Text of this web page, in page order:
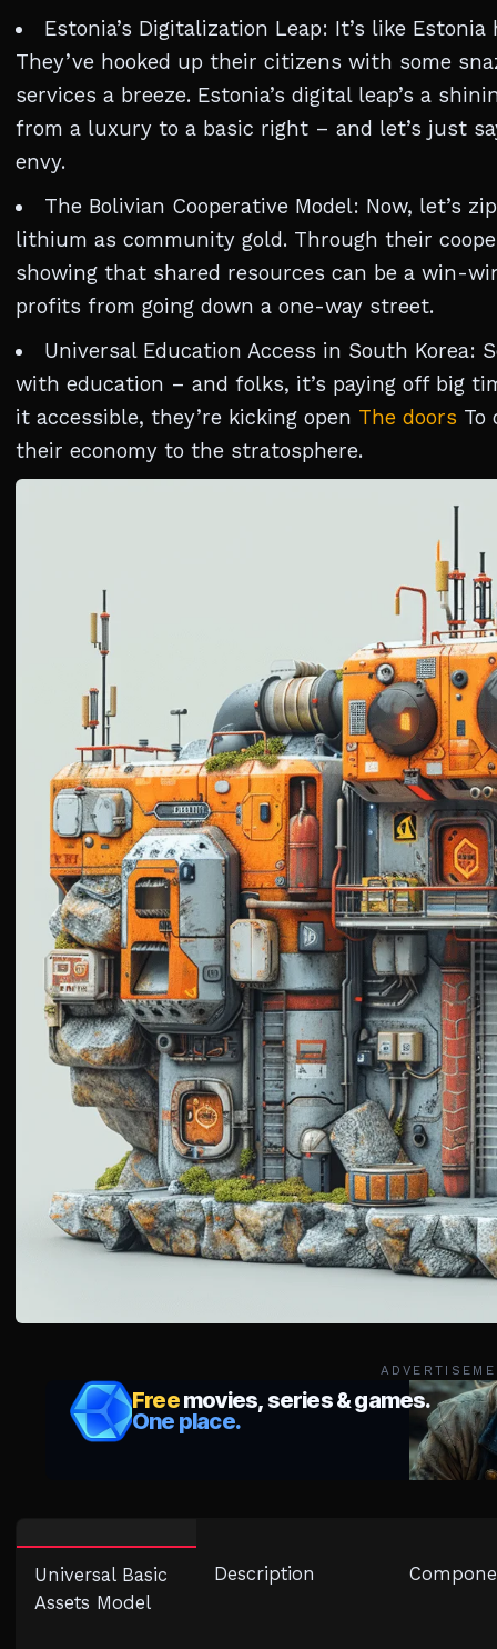
Estonia’s Digitalization Leap: It’s like
They’ve hooked up their citizens with some
services a breeze. Estonia’s digital leap’s a
from a luxury to a basic right – and let’s just
envy.
The Bolivian Cooperative Model: Now, let’s
lithium as community gold. Through their
showing that shared resources can be a win-
profits from going down a one-way street.
Universal Education Access in South Korea:
with education – and folks, it’s paying off big
it accessible, they’re kicking open The doors To
their economy to the stratosphere.
Universal Basic
Assets Model
Description